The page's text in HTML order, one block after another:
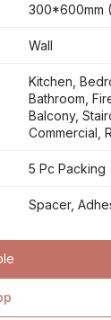
300*600mm
Wall
Kitchen,
Bathroom,
Balcony,
Commercial,
5 Pc Packing
Spacer,